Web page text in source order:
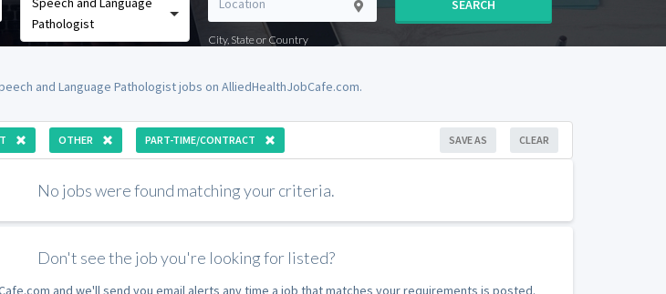
Pathologist
City, State or Country
SEARCH
and Language Pathologist jobs on AlliedHealthJobCafe.com.
OTHER PART-TIME/CONTRACT CLEAR
SAVE AS
No jobs were found matching your criteria.
Don't see the job you're looking for listed?
and we'll send you email alerts any time a job that matches your requirements is posted.